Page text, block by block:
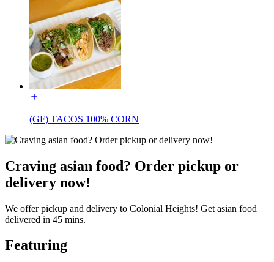
(GF) TACOS 100% CORN
Craving asian food? Order pickup or
delivery now!
We offer pickup and delivery to Colonial Heights! Get asian food
delivered in 45 mins.
Featuring